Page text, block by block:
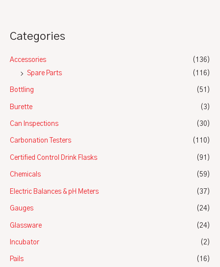
Categories
Accessories
(136)
Spare Parts
(116)
Bottling (51)
Burette (3)
Can Inspections (30)
Carbonation Testers (110)
Certified Control Drink Flasks (91)
Chemicals (59)
Electric Balances & pH Meters (37)
Gauges (24)
Glassware (24)
Incubator (2)
Pails (16)